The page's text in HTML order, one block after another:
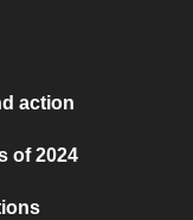
action
of 2024